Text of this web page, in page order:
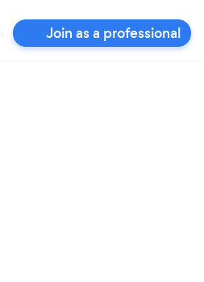
Join as a professional